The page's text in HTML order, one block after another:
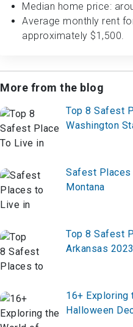
Median home price:
Average monthly rent
approximately $1,500.
More from the blog
Top 8 Safest
Washington
Safest
Montana
Top 8 Safest
Arkansas 2023
16+ Exploring
Halloween